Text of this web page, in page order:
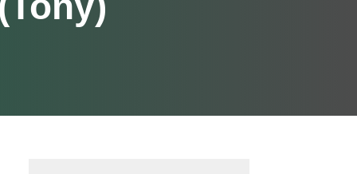
(Tony)